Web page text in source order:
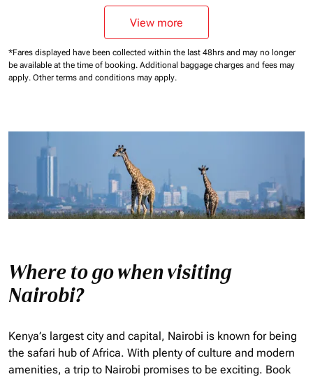
View more
*Fares displayed have been collected within the last 48hrs and may no longer
be available at the time of booking. Additional baggage charges and fees may
apply. Other terms and conditions may apply.
Where to go when visiting
Nairobi?
Kenya’s largest city and capital, Nairobi is known for being
the safari hub of Africa. With plenty of culture and modern
amenities, a trip to Nairobi promises to be exciting. Book